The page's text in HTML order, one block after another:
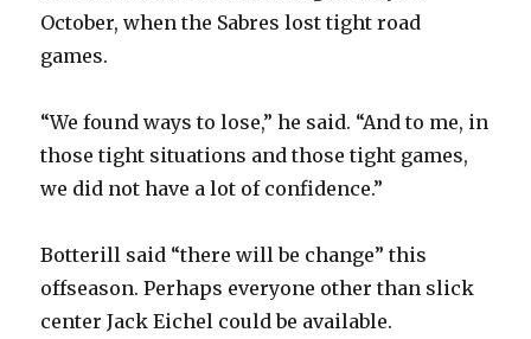
i
d
e
o
October, when the Sabres lost tight road
games.
“We found ways to lose,” he said. “And to me, in
those tight situations and those tight games,
we did not have a lot of confidence.”
Botterill said “there will be change” this
offseason. Perhaps everyone other than slick
center Jack Eichel could be available.